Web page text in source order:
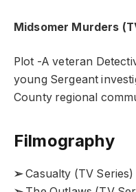
Midsomer Murders
Plot -A veteran
young Sergeant
County regional
Filmography
➢Casualty (TV Series)